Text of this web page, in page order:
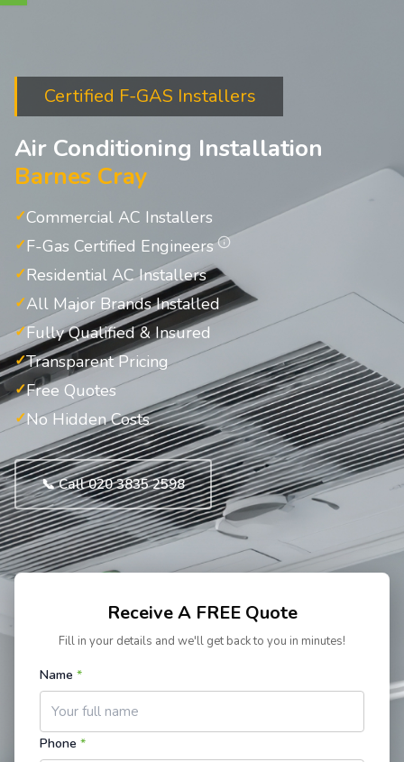
Certified F-GAS Installers
Air Conditioning Installation
Barnes Cray
Commercial AC Installers
F-Gas Certified Engineers
Residential AC Installers
All Major Brands Installed
Fully Qualified & Insured
Transparent Pricing
Free Quotes
No Hidden Costs
📞 Call 020 3835 2598
Receive A FREE Quote
Fill in your details and we'll get back to you in minutes!
Name *
Phone *